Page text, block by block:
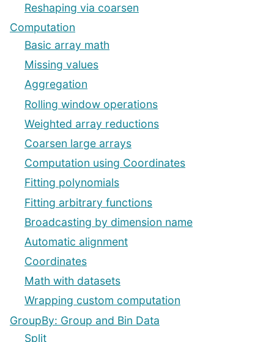
Reshaping via coarsen
Computation
Basic array math
Missing values
Aggregation
Rolling window operations
Weighted array reductions
Coarsen large arrays
Computation using Coordinates
Fitting polynomials
Fitting arbitrary functions
Broadcasting by dimension name
Automatic alignment
Coordinates
Math with datasets
Wrapping custom computation
GroupBy: Group and Bin Data
Split